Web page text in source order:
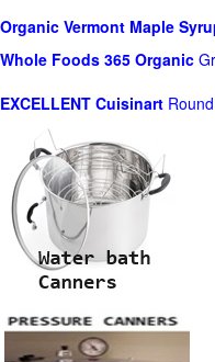
Organic Vermont Maple
Whole Foods 365 Organic
EXCELLENT Cuisinart